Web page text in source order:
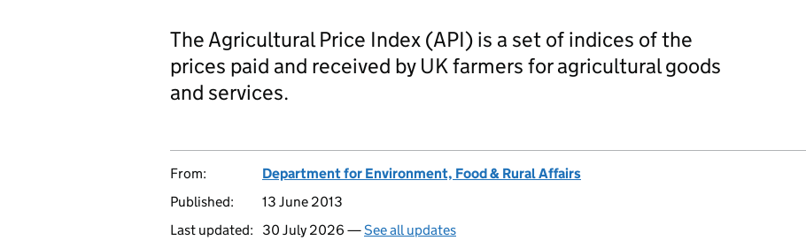
The Agricultural Price Index (API) is a set of indices of the
prices paid and received by UK farmers for agricultural goods
and services.
From:
Department for Environment, Food & Rural Affairs
Published:
13 June 2013
Last updated:
30 July 2026 —See all updates